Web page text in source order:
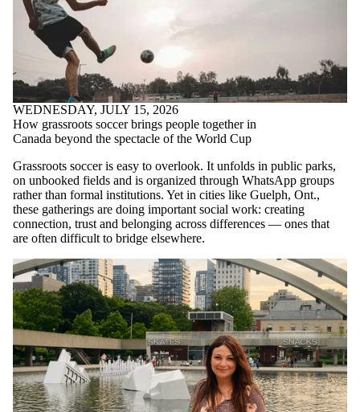
WEDNESDAY, JULY 15, 2026
How grassroots soccer brings people together in
Canada beyond the spectacle of the World Cup
Grassroots soccer is easy to overlook. It unfolds in public parks,
on unbooked fields and is organized through WhatsApp groups
rather than formal institutions. Yet in cities like Guelph, Ont.,
these gatherings are doing important social work: creating
connection, trust and belonging across differences — ones that
are often difficult to bridge elsewhere.